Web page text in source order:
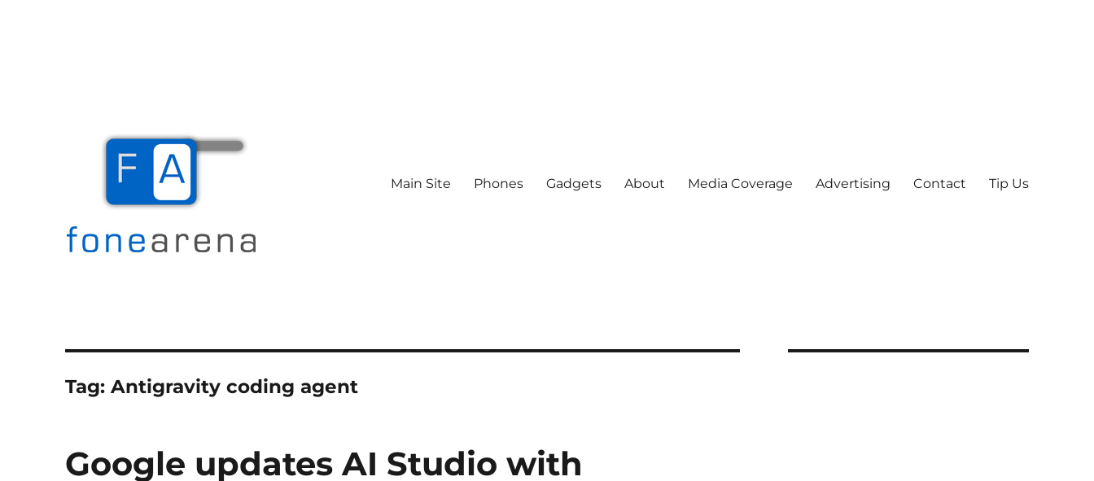
Main Site Phones Gadgets About Media Coverage Advertising Contact Tip Us
Tag:Antigravity coding agent
Google updates AI Studio with